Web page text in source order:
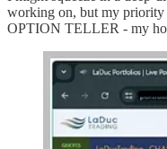
working on, but my
OPTION TELLER - my